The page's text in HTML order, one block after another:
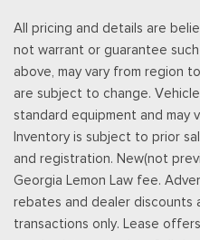
Rear Cupholder
Redundant Digital
Regular Amplifier
Remote Keyless Entry w/
Illuminated Entry and Panic
Seats w/Leatherette Back
Selectable Tire Fill Alert
Sentry Key Immobilizer
Simulated Suede Door
SiriusXM Radio Service
All pricing and details are
not warrant or guarantee
above, may vary from region
are subject to change.
standard equipment and may
Inventory is subject to prior
and registration. New(not
Georgia Lemon Law fee.
rebates and dealer discounts
transactions only. Lease